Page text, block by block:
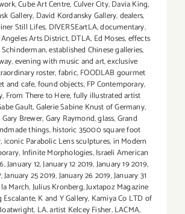
,Cube Art Centre,Culver City,Davia King,
Gallery, David Kordansky Gallery,dealers,
Still Lifes, DIVERSEartLA,documentary,
Arts District,DTLA, Ed Moses,effects
Schinderman,established Chinese galleries,
,evening with music and art,exclusive
roster,fabric,FOODLAB gourmet
and cafe,found objects,FP Contemporary,
, From There to Here,fully illustrated artist
Gault,Galerie Sabine Knust of Germany,
Gary Brewer,Gary Raymond,glass,Grand
things,historic 35000 square foot
,iconic Parabolic Lens sculptures,in Modern
, Infinite Morphologies,Israeli American
,January 12,January 12 2019,January 19 2019,
,January 25 2019,January 26 2019,January 31
March,Julius Kronberg,Juxtapoz Magazine
Escalante,K and Y Gallery, Kamiya Co LTD of
, LA. artist Kelcey Fisher,LACMA,